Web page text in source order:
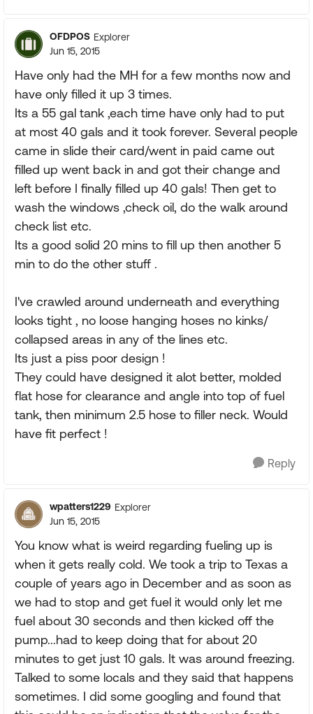
OFDPOS Explorer
Jun 15, 2015
Have only had the MH for a few months now and
have only filled it up 3 times.
Its a 55 gal tank ,each time have only had to put
at most 40 gals and it took forever. Several people
came in slide their card/went in paid came out
filled up went back in and got their change and
left before I finally filled up 40 gals! Then get to
wash the windows ,check oil, do the walk around
check list etc.
Its a good solid 20 mins to fill up then another 5
min to do the other stuff .
I've crawled around underneath and everything
looks tight , no loose hanging hoses no kinks/
collapsed areas in any of the lines etc.
Its just a piss poor design !
They could have designed it alot better, molded
flat hose for clearance and angle into top of fuel
tank, then minimum 2.5 hose to filler neck. Would
have fit perfect !
Reply
wpatters1229 Explorer
Jun 15, 2015
You know what is weird regarding fueling up is
when it gets really cold. We took a trip to Texas a
couple of years ago in December and as soon as
we had to stop and get fuel it would only let me
fuel about 30 seconds and then kicked off the
pump...had to keep doing that for about 20
minutes to get just 10 gals. It was around freezing.
Talked to some locals and they said that happens
sometimes. I did some googling and found that